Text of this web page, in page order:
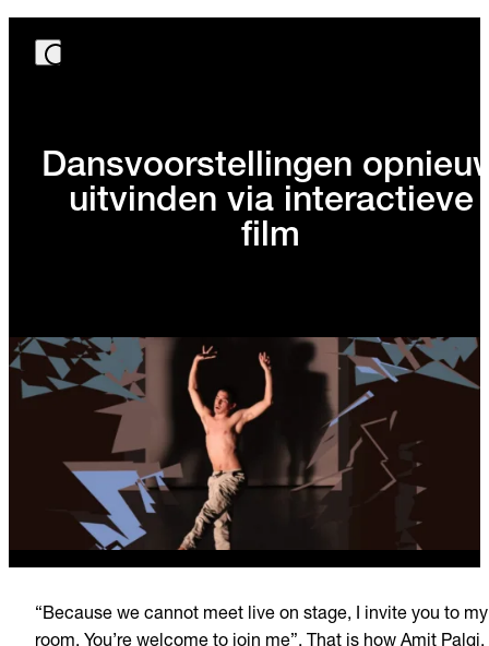
Dansvoorstellingen
uitvinden via interactieve
film
“Because we cannot meet live on stage, I invite you to my